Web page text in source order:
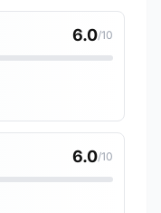
6.0/10
6.0/10